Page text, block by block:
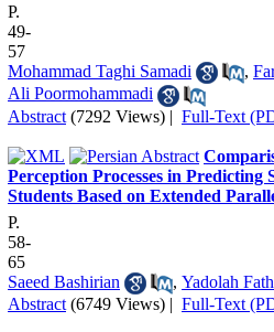
P.
49-
57
Mohammad Taghi Samadi
,
Ali Poormohammadi
Abstract (7292 Views) | Full-Text
Perception Processes in
Students Based on Extended
P.
58-
65
Saeed Bashirian
, Yadolah
Abstract (6749 Views) | Full-Text